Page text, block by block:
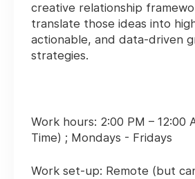
creative relationship
translate those ideas into
actionable, and data-driven
strategies.
Work hours: 2:00 PM – 12:00
Time) ; Mondays - Fridays
Work set-up: Remote (but